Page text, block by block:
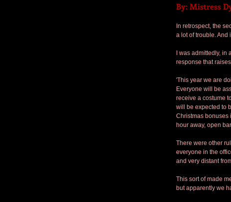
By: Mistress
In retrospect, the
a lot of trouble. And
I was admittedly,
response that
'This year we are
Everyone will be
receive a costume
will be expected to
Christmas bonuses
hour away, open
There were other
everyone in the
and very distant
This sort of made
but apparently we